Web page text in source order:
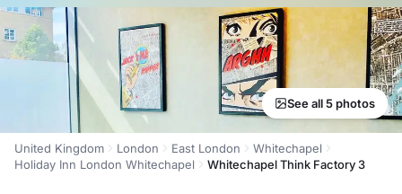
See all 5 photos
United Kingdom London East London
Whitechapel
Holiday Inn London Whitechapel
Whitechapel Think Factory 3